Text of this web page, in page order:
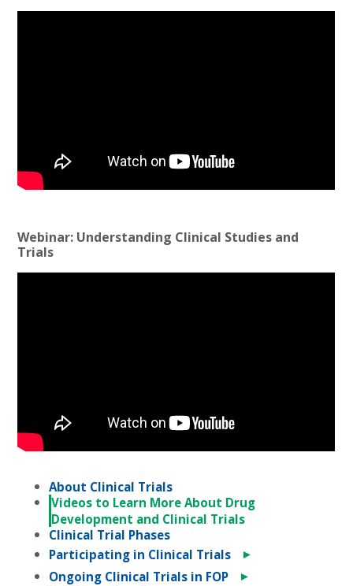
Webinar: Understanding Clinical Studies and
Trials
About Clinical Trials
Videos to Learn More About Drug
Development and Clinical Trials
Clinical Trial Phases
Participating in Clinical Trials
►
Ongoing Clinical Trials in FOP
►